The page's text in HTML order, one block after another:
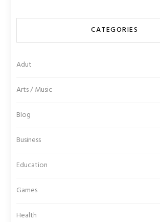
CATEGORIES
Adut
Arts / Music
Blog
Business
Education
Games
Health